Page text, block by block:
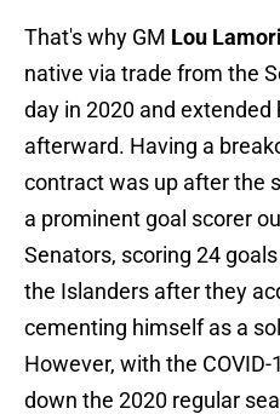
That's why GM Lou
native via trade from the
day in 2020 and
afterward. Having a
contract was up after the
a prominent goal scorer
Senators, scoring 24
the Islanders after they
cementing himself as a
However, with the
down the 2020 regular